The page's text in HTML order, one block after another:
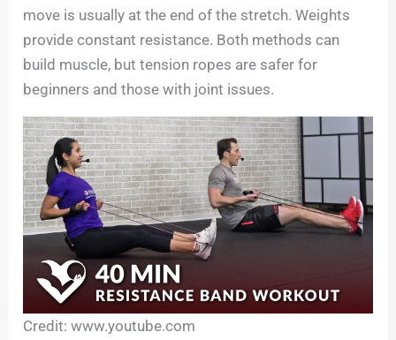
move is usually at the end of the stretch. Weights
provide constant resistance. Both methods can
build muscle, but tension ropes are safer for
beginners and those with joint issues.
Credit: www.youtube.com